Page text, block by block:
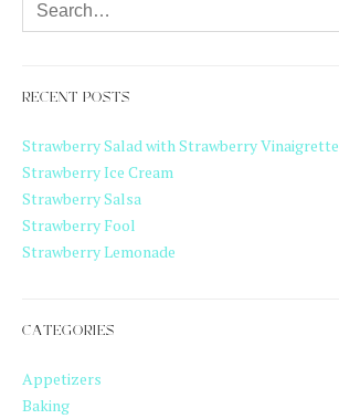
RECENT POSTS
Strawberry Salad with Strawberry Vinaigrette
Strawberry Ice Cream
Strawberry Salsa
Strawberry Fool
Strawberry Lemonade
CATEGORIES
Appetizers
Baking